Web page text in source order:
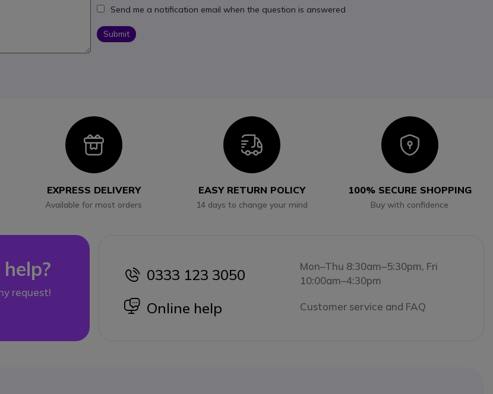
Send me a notification email when the question is answered
Submit
Icon
EXPRESS DELIVERY
Available for most orders
Icon
EASY RETURN POLICY
14 days to change your mind
Icon
100% SECURE SHOPPING
Buy with confidence
request!
icon
0333 123 3050
Mon–Thu 8:30am–5:30pm, Fri
10:00am–4:30pm
icon
Online help Customer service and FAQ